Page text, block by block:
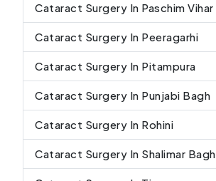
Cataract Surgery In Paschim Vihar
Cataract Surgery In Peeragarhi
Cataract Surgery In Pitampura
Cataract Surgery In Punjabi Bagh
Cataract Surgery In Rohini
Cataract Surgery In Shalimar Bagh